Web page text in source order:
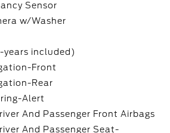
Sensor
w/Washer
years included)
Front
Rear
Alert
And Passenger Front Airbags
And Passenger Seat-